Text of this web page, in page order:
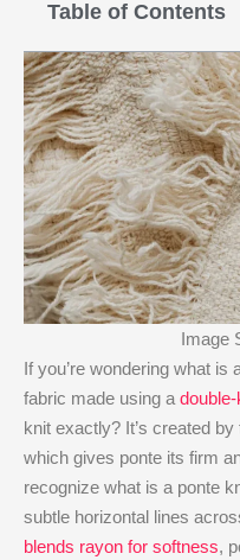
Table of Contents
Image
If you’re wondering what is
fabric made using a
knit​ exactly? It’s created
which gives ponte its firm
recognize what is a ponte
subtle horizontal lines
blends rayon for softness,